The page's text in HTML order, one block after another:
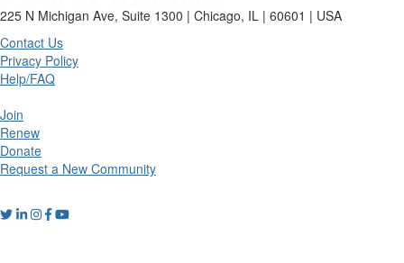
225 N Michigan Ave, Suite 1300 | Chicago, IL | 60601 | USA
Contact Us
Privacy Policy
Help/FAQ
Join
Renew
Donate
Request a New Community